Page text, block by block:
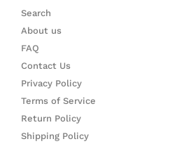
Search
About us
FAQ
Contact Us
Privacy Policy
Terms of Service
Return Policy
Shipping Policy